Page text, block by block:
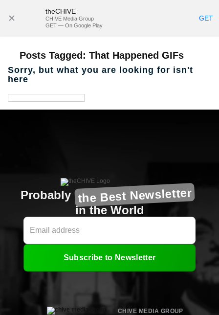
theCHIVE
CHIVE Media Group
GET — On Google Play
GET
Posts Tagged: That Happened GIFs
Sorry, but what you are looking for isn't
here
Probably the Best Newsletter
in the World
Subscribe to Newsletter
CHIVE MEDIA GROUP